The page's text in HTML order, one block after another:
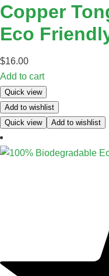
Copper
Eco
$16.00
Add to cart
Quick view
Add to wishlist
Quick view
Add to wishlist